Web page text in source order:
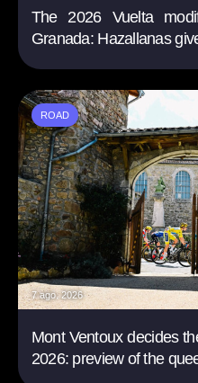
The 2026 Vuelta
Granada: Hazallanas
ROAD
7 ago. 2026
Mont Ventoux decides
2026: preview of the